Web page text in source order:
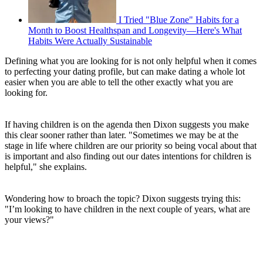
I Tried "Blue Zone" Habits for a
Month to Boost Healthspan and Longevity—Here's What
Habits Were Actually Sustainable
Defining what you are looking for is not only helpful when it comes
to perfecting your dating profile, but can make dating a whole lot
easier when you are able to tell the other exactly what you are
looking for.
If having children is on the agenda then Dixon suggests you make
this clear sooner rather than later. "Sometimes we may be at the
stage in life where children are our priority so being vocal about that
is important and also finding out our dates intentions for children is
helpful," she explains.
Wondering how to broach the topic? Dixon suggests trying this:
"I’m looking to have children in the next couple of years, what are
your views?"